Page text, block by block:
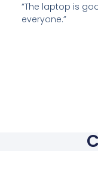
“The laptop is
everyone.”